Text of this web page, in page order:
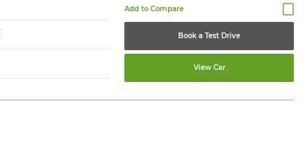
Book a Test Drive
View Car